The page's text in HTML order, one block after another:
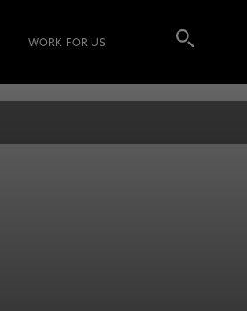
WORK FOR US